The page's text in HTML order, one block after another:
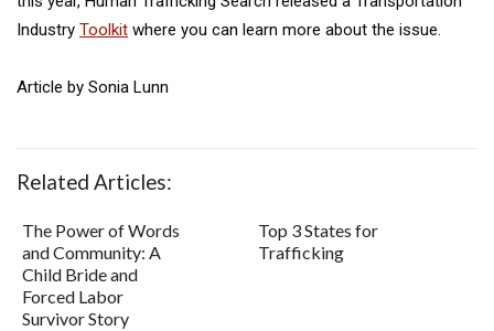
Industry Toolkit where you can learn more about the issue.
Article by Sonia Lunn
Related Articles:
The Power of Words
and Community: A
Child Bride and
Forced Labor
Survivor Story
Top 3 States for
Trafficking